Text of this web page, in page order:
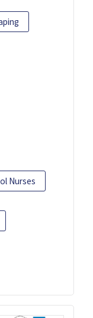
Nurses